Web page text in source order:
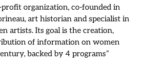
organization, co-founded in
art historian and specialist in
artists. Its goal is the creation,
of information on women
backed by 4 programs”